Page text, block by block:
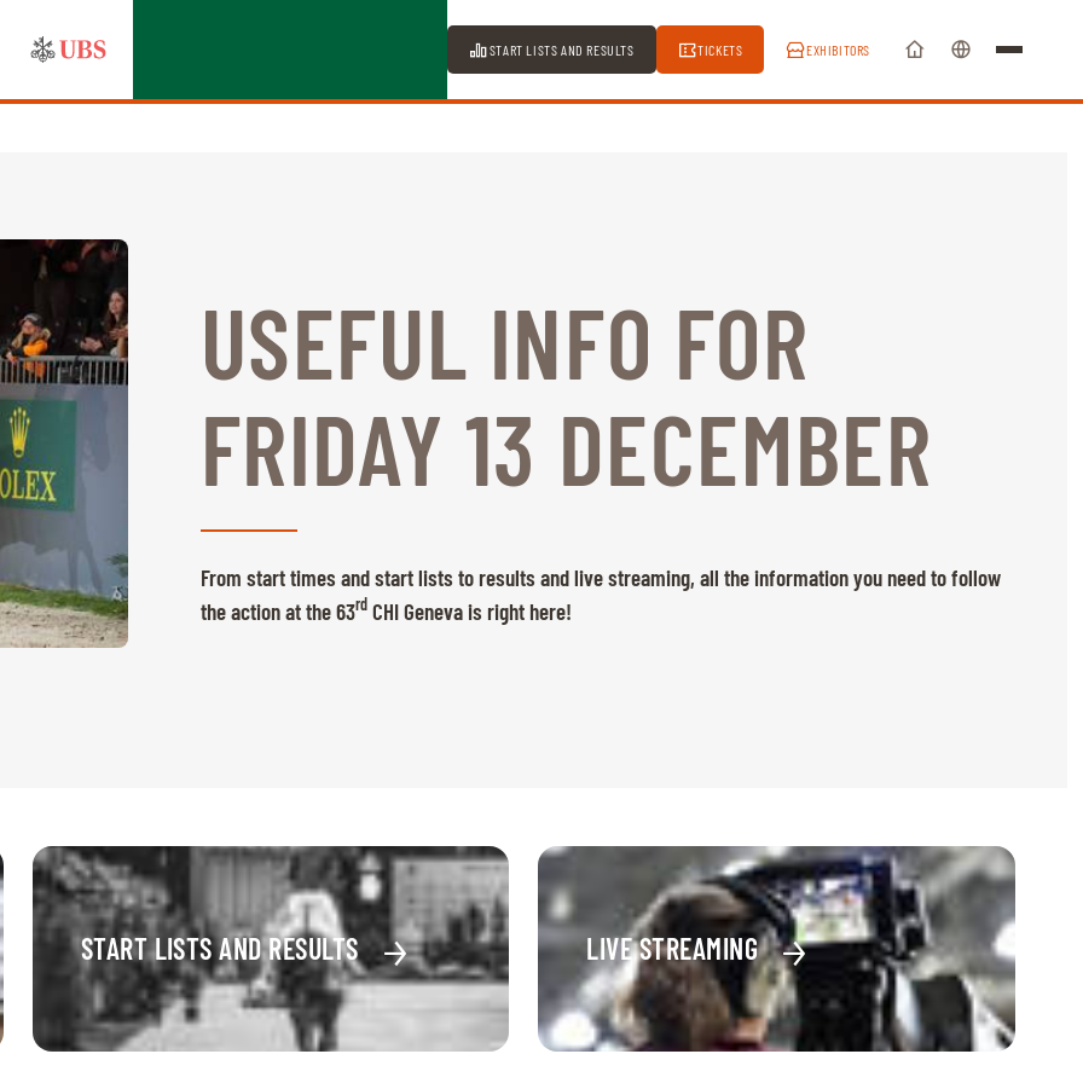
START LISTS AND RESULTS TICKETS EXHIBITORS
USEFUL INFO FOR
FRIDAY 13 DECEMBER
From start times and start lists to results and live streaming, all the information you need to follow
the action at the 63rdCHI Geneva is right here!
START LISTS AND RESULTS LIVE STREAMING